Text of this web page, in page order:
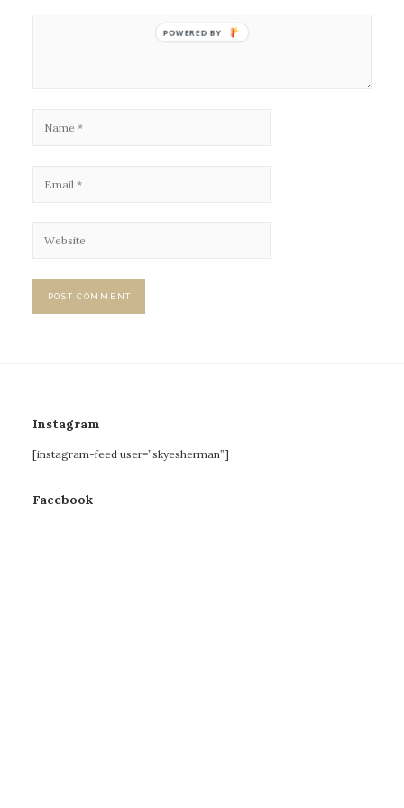
Instagram
[instagram-feed user=”skyesherman”]
Facebook
POWERED BY